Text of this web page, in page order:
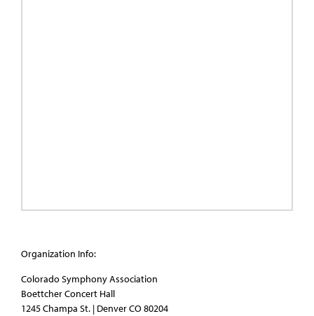
Organization Info:
Colorado Symphony Association
Boettcher Concert Hall
1245 Champa St. | Denver CO 80204